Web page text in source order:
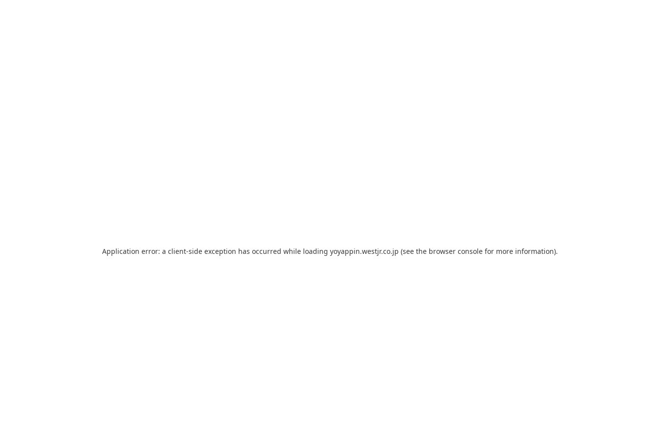
Application error: a client-side exception has occurred while loading yoyappin.westjr.co.jp (see the browser console for more information).